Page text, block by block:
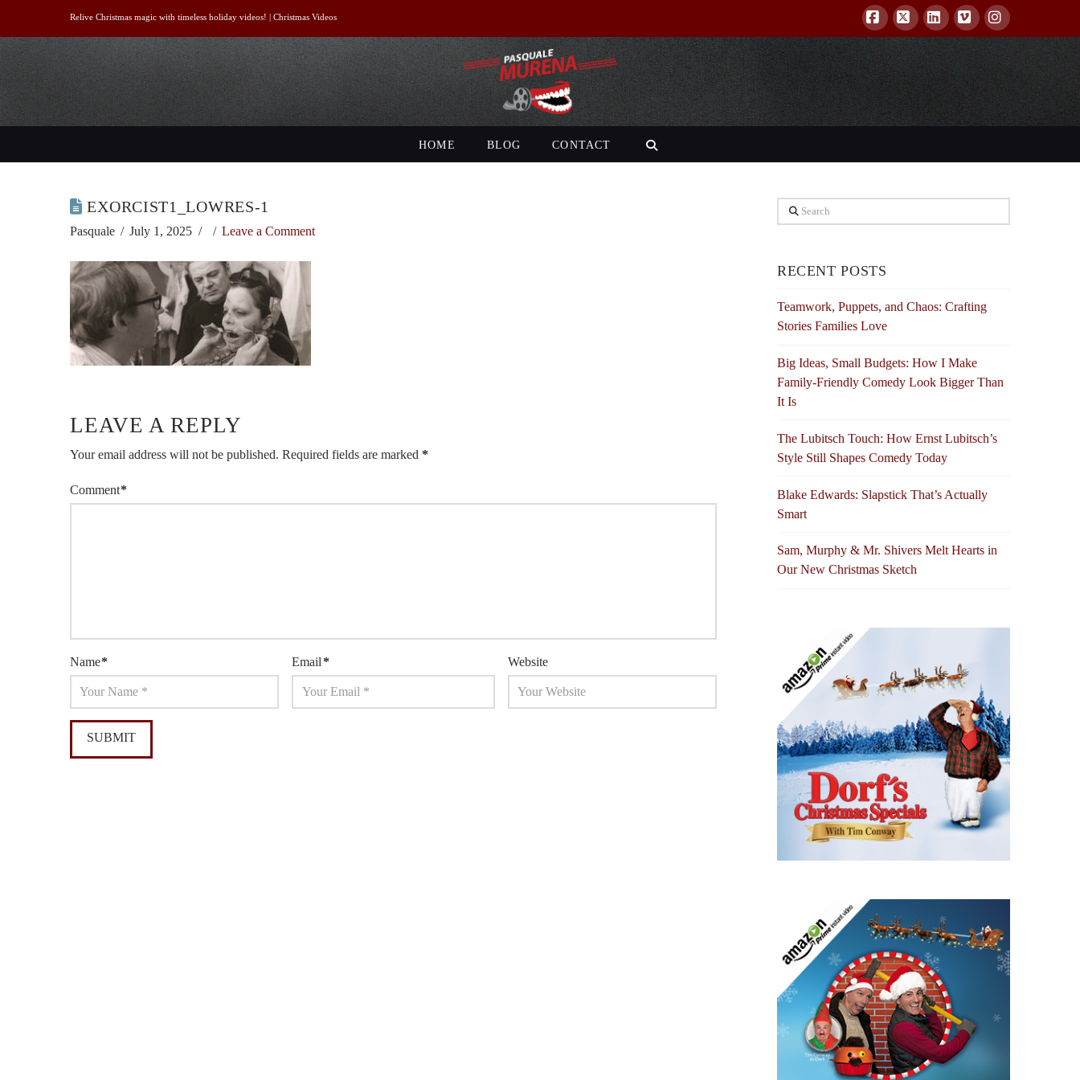
Relive Christmas magic with timeless holiday videos! | Christmas Videos
Facebook
X LinkedIn
VimeoInstagram
HOME BLOG CONTACT
EXORCIST1_LOWRES-1
Pasquale July 1, 2025 Leave a Comment
LEAVE A REPLY
Your email address will not be published. Required fields are marked *
Comment*
Name* Email* Website
Search
RECENT POSTS
Teamwork, Puppets, and Chaos: Crafting
Stories Families Love
Big Ideas, Small Budgets: How I Make
Family-Friendly Comedy Look Bigger Than
It Is
The Lubitsch Touch: How Ernst Lubitsch’s
Style Still Shapes Comedy Today
Blake Edwards: Slapstick That’s Actually
Smart
Sam, Murphy & Mr. Shivers Melt Hearts in
Our New Christmas Sketch